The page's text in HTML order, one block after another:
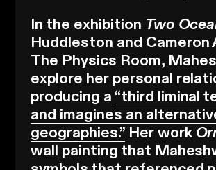
In the exhibition Two
Huddleston and
The Physics Room,
explore her personal
producing a “third liminal
and imagines an
geographies.”Her work
wall painting that